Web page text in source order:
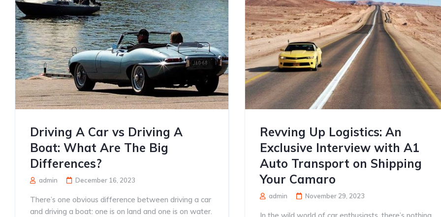
Driving A Car vs Driving A
Boat: What Are The Big
Differences?
admin December 16, 2023
There’s one obvious difference between driving a car
and driving a boat: one is on land and one is on water.
Revving Up Logistics: An
Exclusive Interview with A1
Auto Transport on Shipping
Your Camaro
admin November 29, 2023